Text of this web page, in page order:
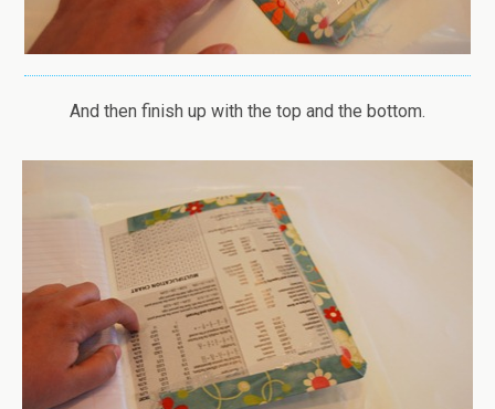
And then finish up with the top and the bottom.